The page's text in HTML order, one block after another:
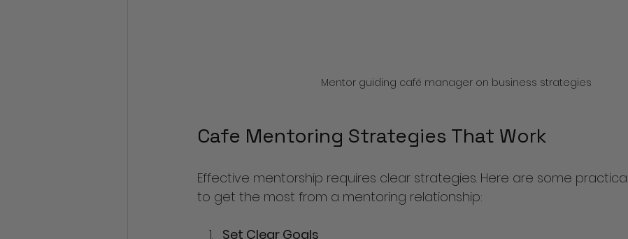
Mentor guiding café manager on business strategies
Cafe Mentoring Strategies That Work
Effective mentorship requires clear strategies. Here are some
to get the most from a mentoring relationship:
Set Clear Goals